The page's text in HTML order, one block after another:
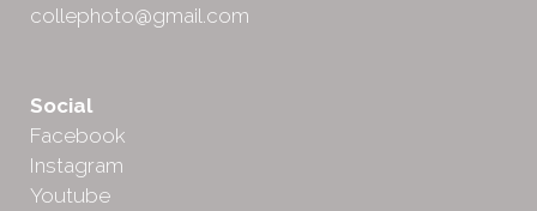
collephoto@gmail.com
Social
Facebook
Instagram
Youtube